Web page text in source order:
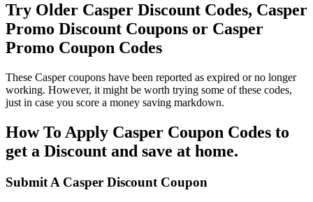
Try Older Casper Discount Codes, Casper
Promo Discount Coupons or Casper
Promo Coupon Codes
These Casper coupons have been reported as expired or no longer
working. However, it might be worth trying some of these codes,
just in case you score a money saving markdown.
How To Apply Casper Coupon Codes to
get a Discount and save at home.
Submit A Casper Discount Coupon